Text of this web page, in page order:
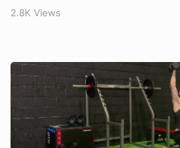
2.8K Views